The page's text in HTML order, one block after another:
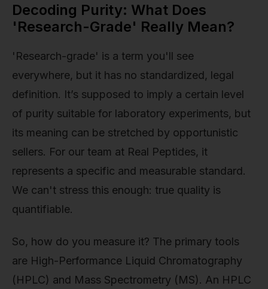
Decoding Purity: What Does
'Research-Grade' Really Mean?
'Research-grade' is a term you'll see
everywhere, but it has no standardized, legal
definition. It’s supposed to imply a certain level
of purity suitable for laboratory experiments, but
its meaning can be stretched by opportunistic
sellers. For our team at Real Peptides, it
represents a specific and measurable standard.
We can't stress this enough: true quality is
quantifiable.
So, how do you measure it? The primary tools
are High-Performance Liquid Chromatography
(HPLC) and Mass Spectrometry (MS). An HPLC